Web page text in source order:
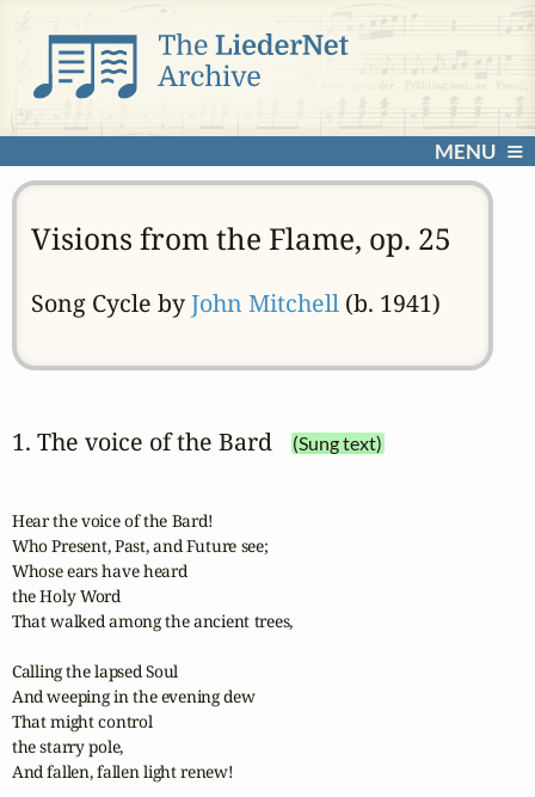
MENU
Visions from the Flame, op. 25
Song Cycle byJohn Mitchell(b. 1941)
1. The voice of the Bard (Sung text)
Hear the voice of the Bard!
Who Present, Past, and Future see;
Whose ears have heard
the Holy Word
That walked among the ancient trees,
Calling the lapsed Soul
And weeping in the evening dew
That might control
the starry pole,
And fallen, fallen light renew!